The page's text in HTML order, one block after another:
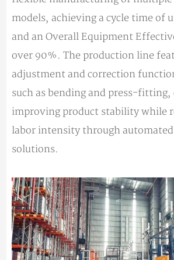
models, achieving a cycle time of
and an Overall Equipment
over 90%. The production line
adjustment and correction
such as bending and press-fitting,
improving product stability while
labor intensity through
solutions.